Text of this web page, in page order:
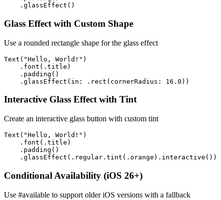
    .glassEffect()
Glass Effect with Custom Shape
Use a rounded rectangle shape for the glass effect
Text("Hello, World!")
    .font(.title)
    .padding()
    .glassEffect(in: .rect(cornerRadius: 16.0))
Interactive Glass Effect with Tint
Create an interactive glass button with custom tint
Text("Hello, World!")
    .font(.title)
    .padding()
    .glassEffect(.regular.tint(.orange).interactive())
Conditional Availability (iOS 26+)
Use #available to support older iOS versions with a fallback